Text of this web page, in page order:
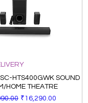
HTS400GWK SOUND
HOME THEATRE
PriceSale Price
₹16,290.00